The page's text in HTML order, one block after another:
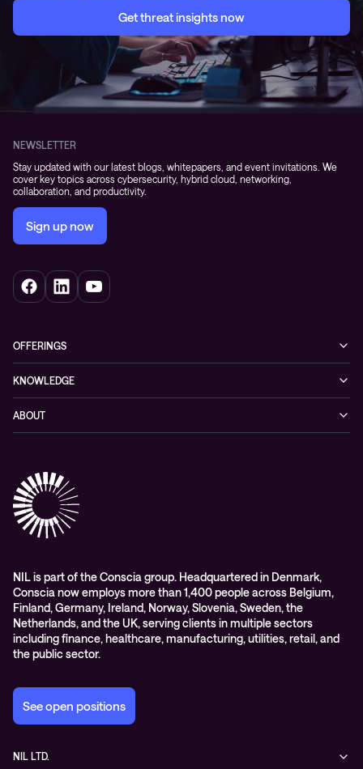
Get threat insights now
NEWSLETTER
Stay updated with our latest blogs, whitepapers, and event invitations. We
cover key topics across cybersecurity, hybrid cloud, networking,
collaboration, and productivity.
Sign up now
OFFERINGS
Networking
Hybrid cloud
Digital workspace
Education
Managed services and support
KNOWLEDGE
Events
Videos
Whitepapers
ABOUT
Partners
Awards & Industry Recognitions
WORK@NIL
Students
Sustainability and social responsibility
Conscia MDR RFC 2350
NIL is part of the Conscia group. Headquartered in Denmark,
Conscia now employs more than 1,400 people across Belgium,
Finland, Germany, Ireland, Norway, Slovenia, Sweden, the
Netherlands, and the UK, serving clients in multiple sectors
including finance, healthcare, manufacturing, utilities, retail, and
the public sector.
See open positions
NIL LTD.